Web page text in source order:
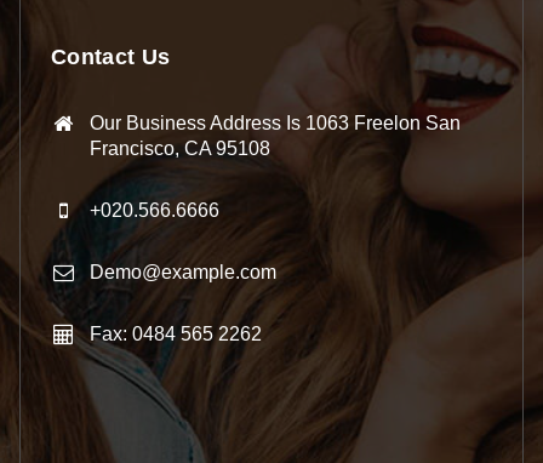
Contact Us
Our Business Address Is 1063 Freelon San
Francisco, CA 95108
+020.566.6666
Demo@example.com
Fax: 0484 565 2262